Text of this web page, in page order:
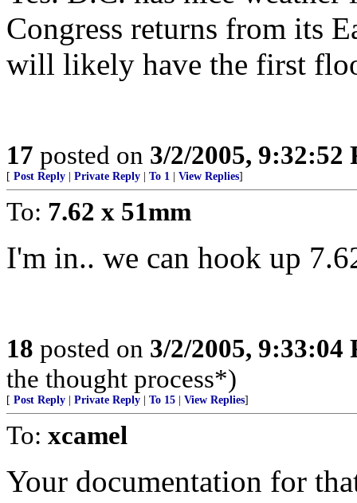
Congress returns from its
will likely have the first
17 posted on 3/2/2005, 9:32:52
[ Post Reply Private Reply To 1 View Replies]
To: 7.62 x 51mm
I'm in.. we can hook up
18 posted on 3/2/2005, 9:33:04
the thought process*)
[ Post Reply Private Reply To 15 View Replies]
To: xcamel
Your documentation for